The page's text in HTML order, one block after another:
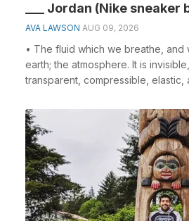
___ Jordan (Nike sneaker
AVA LAWSON AUG 09, 2026
• The fluid which we breathe, and
earth; the atmosphere. It is
transparent, compressible, elastic,